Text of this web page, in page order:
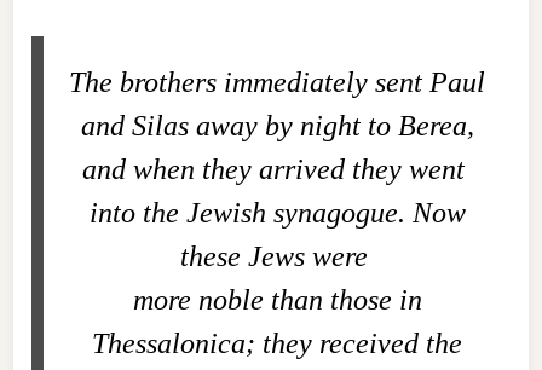
The brothers immediately sent Paul
and Silas away by night to Berea,
and when they arrived they went
into the Jewish synagogue. Now
these Jews were
more noble than those in
Thessalonica; they received the